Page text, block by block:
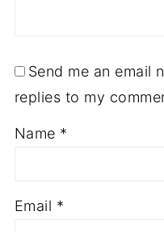
Send me an email
replies to my
Name *
Email *